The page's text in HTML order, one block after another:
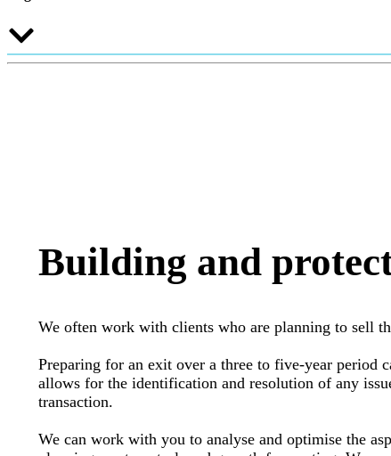
Building and
We often work with clients who are planning to sell
Preparing for an exit over a three to five-year period
allows for the identification and resolution of any
transaction.
We can work with you to analyse and optimise the